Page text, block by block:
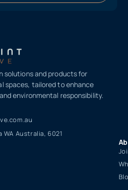
solutions and products for
spaces, tailored to enhance
environmental responsibility.
Australia, 6021